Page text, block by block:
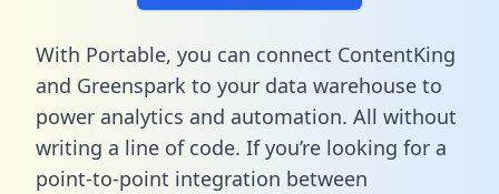
With Portable, you can connect ContentKing
and Greenspark to your data warehouse to
power analytics and automation. All without
writing a line of code. If you’re looking for a
point-to-point integration between